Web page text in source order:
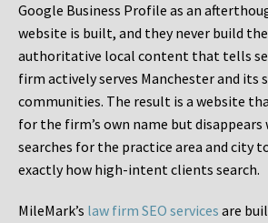
Google Business Profile as an
website is built, and they never build
authoritative local content that tells
firm actively serves Manchester and its
communities. The result is a website
for the firm’s own name but disappears
searches for the practice area and city
exactly how high-intent clients search.
MileMark’s law firm SEO services are